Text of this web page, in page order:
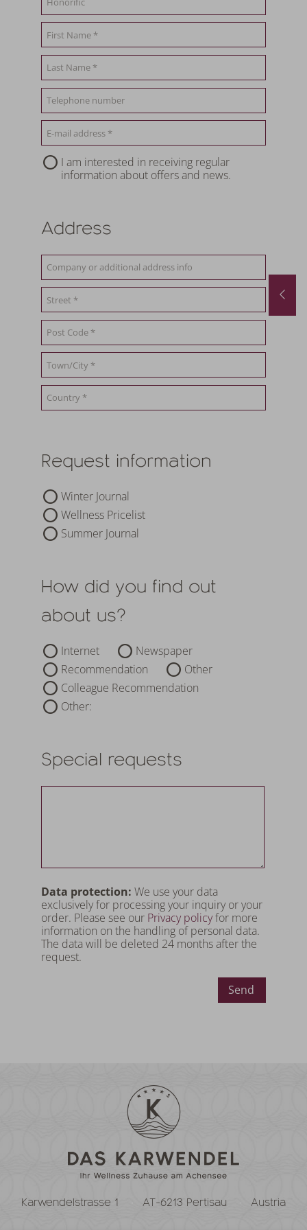
August last minute
01.08.2026-31.08.2026
1 night from€ 252,-
TO THE OFFER
19.09.2026-
5 nights
I am interested in receiving regular
information about offers and news.
Address
Request information
Winter Journal
Wellness Pricelist
Summer Journal
How did you find out
about us?
Internet
Newspaper
Recommendation
Other
Colleague Recommendation
Other:
Special requests
Data protection:We use your data
exclusively for processing your inquiry or your
order. Please see our Privacy policyfor more
information on the handling of personal data.
The data will be deleted 24 months after the
request.
Send
Karwendelstrasse 1 AT-6213 Pertisau Austria